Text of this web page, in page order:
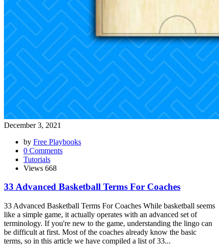
December 3, 2021
by Free Playbooks
0 Comments
Tutorials
Views 668
33 Advanced Basketball Terms For Coaches
33 Advanced Basketball Terms For Coaches While basketball seems
like a simple game, it actually operates with an advanced set of
terminology. If you're new to the game, understanding the lingo can
be difficult at first. Most of the coaches already know the basic
terms, so in this article we have compiled a list of 33...